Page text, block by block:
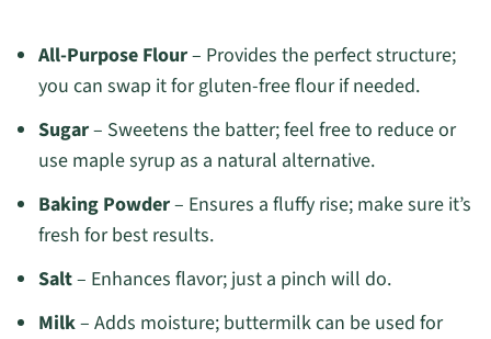
All-Purpose Flour– Provides the perfect structure;
you can swap it for gluten-free flour if needed.
Sugar– Sweetens the batter; feel free to reduce or
use maple syrup as a natural alternative.
Baking Powder– Ensures a fluffy rise; make sure it’s
fresh for best results.
Salt– Enhances flavor; just a pinch will do.
Milk– Adds moisture; buttermilk can be used for